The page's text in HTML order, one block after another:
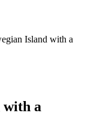
Island with a
with a